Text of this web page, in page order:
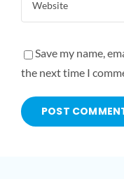
Save my name,
the next time I